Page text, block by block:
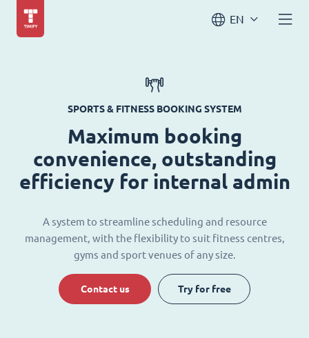
EN
SPORTS & FITNESS BOOKING SYSTEM
Maximum booking
convenience, outstanding
efficiency for internal admin
A system to streamline scheduling and resource
management, with the flexibility to suit fitness centres,
gyms and sport venues of any size.
Contact us Try for free